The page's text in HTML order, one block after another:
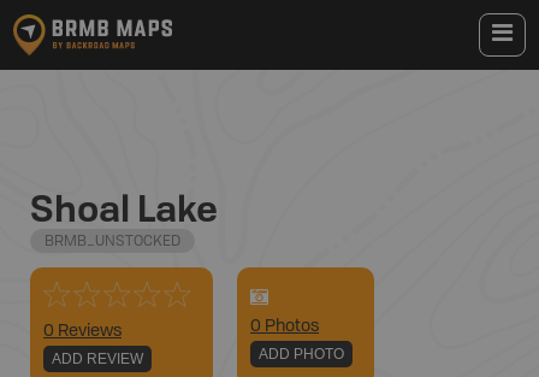
Shoal Lake
BRMB_UNSTOCKED
0 Reviews
ADD REVIEW
0 Photos
ADD PHOTO